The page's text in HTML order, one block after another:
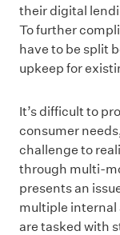
their digital
To further
have to be split
upkeep for
It’s difficult to
consumer
challenge to
through multi-
presents an
multiple internal
are tasked with